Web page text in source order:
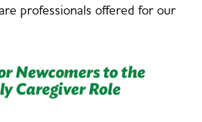
professionals offered for our